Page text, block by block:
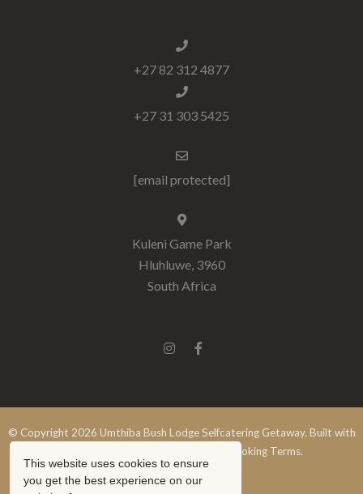
+27 82 312 4877
+27 31 303 5425
[email protected]
Kuleni Game Park
Hluhluwe, 3960
South Africa
© Copyright 2026 Umthiba Bush Lodge Selfcatering Getaway. Built with
Booking Terms.
This website uses cookies to ensure
you get the best experience on our